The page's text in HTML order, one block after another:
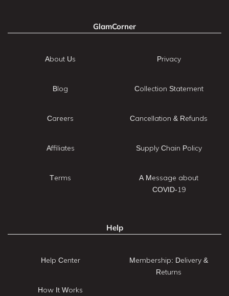
GlamCorner
About Us
Blog
Careers
Affiliates
Terms
Privacy
Collection Statement
Cancellation & Refunds
Supply Chain Policy
A Message about
COVID-19
Help
Help Center
How It Works
Membership: Delivery &
Returns